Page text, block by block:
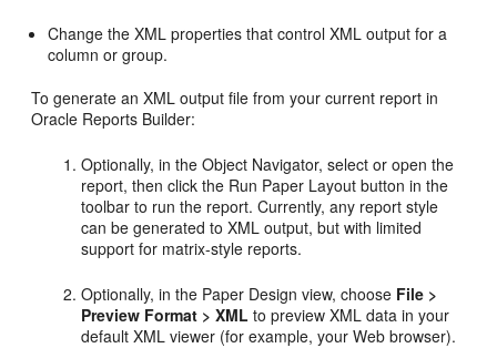
Change the XML properties that control XML output for a
column or group.
To generate an XML output file from your current report in
Oracle Reports Builder:
Optionally, in the Object Navigator, select or open the
report, then click the Run Paper Layout button in the
toolbar to run the report. Currently, any report style
can be generated to XML output, but with limited
support for matrix-style reports.
Optionally, in the Paper Design view, choose File >
Preview Format > XML to preview XML data in your
default XML viewer (for example, your Web browser).